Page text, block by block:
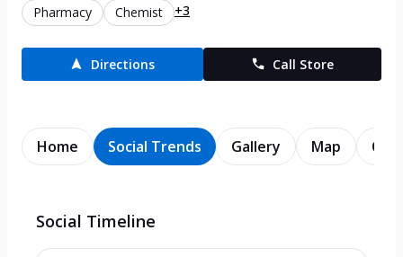
Pharmacy Chemist +3
Directions Call Store
Home Social Trends Gallery Map
Social Timeline